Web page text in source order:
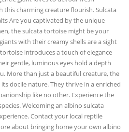
this charming creature flourish. Sulcata
Are you captivated by the unique
the sulcata tortoise might be your
with their creamy shells are a sight
introduces a touch of elegance
gentle, luminous eyes hold a depth
More than just a beautiful creature, the
docile nature. They thrive in a enriched
like no other. Experience the
Welcoming an albino sulcata
Contact your local reptile
about bringing home your own albino